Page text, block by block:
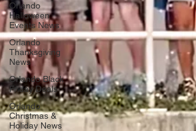
Orlando
Halloween
Events News
Orlando
Thanksgiving
News
Orlando Black
Friday Deals
Orlando
Christmas &
Holiday News